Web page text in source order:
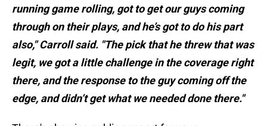
running game rolling, got to get our guys coming
through on their plays, and he’s got to do his part
also," Carroll said. "The pick that he threw that was
legit, we got a little challenge in the coverage right
there, and the response to the guy coming off the
edge, and didn’t get what we needed done there."